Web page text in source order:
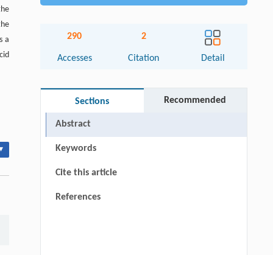
a
290
Accesses
2
Citation Detail
Sections Recommended
Abstract
Keywords
Cite this article
References